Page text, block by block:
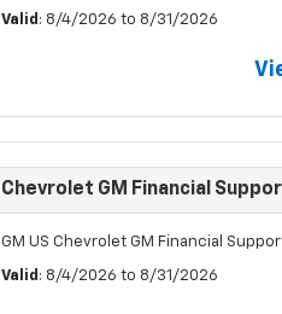
Valid : 8/4/2026 to 8/31/2026
Chevrolet GM Financial
GM US Chevrolet GM Financial
Valid : 8/4/2026 to 8/31/2026